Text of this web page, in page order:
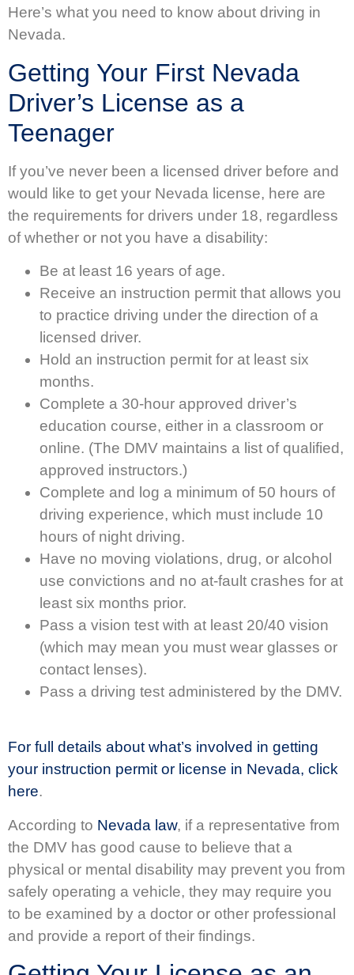
Here’s what you need to know about driving in
Nevada.
Getting Your First Nevada
Driver’s License as a
Teenager
If you’ve never been a licensed driver before and
would like to get your Nevada license, here are
the requirements for drivers under 18, regardless
of whether or not you have a disability:
Be at least 16 years of age.
Receive an instruction permit that allows you
to practice driving under the direction of a
licensed driver.
Hold an instruction permit for at least six
months.
Complete a 30-hour approved driver’s
education course, either in a classroom or
online. (The DMV maintains a list of qualified,
approved instructors.)
Complete and log a minimum of 50 hours of
driving experience, which must include 10
hours of night driving.
Have no moving violations, drug, or alcohol
use convictions and no at-fault crashes for at
least six months prior.
Pass a vision test with at least 20/40 vision
(which may mean you must wear glasses or
contact lenses).
Pass a driving test administered by the DMV.
For full details about what’s involved in getting
your instruction permit or license in Nevada, click
here.
According to Nevada law, if a representative from
the DMV has good cause to believe that a
physical or mental disability may prevent you from
safely operating a vehicle, they may require you
to be examined by a doctor or other professional
and provide a report of their findings.